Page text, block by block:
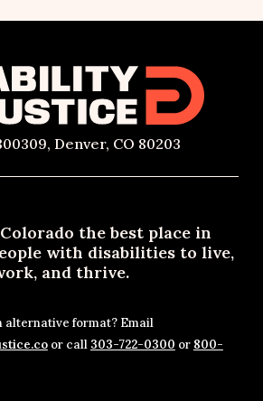
Denver, CO 80203
Colorado the best place in
with disabilities to live,
and thrive.
alternative format? Email
or call 303-722-0300 or 800-